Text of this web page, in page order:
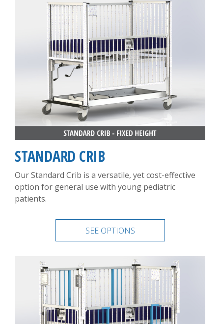
STANDARD CRIB
Our Standard Crib is a versatile, yet cost-effective
option for general use with young pediatric
patients.
SEE OPTIONS